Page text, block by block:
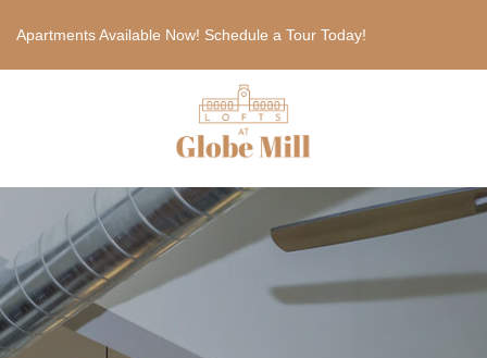
Apartments Available Now! Schedule a Tour Today!